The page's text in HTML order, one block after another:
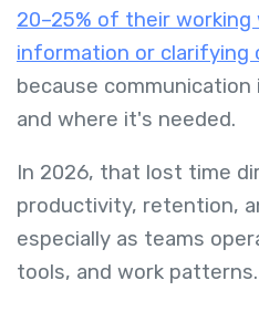
20–25% of their
information or clarifying
because
and where it's needed.
In 2026, that lost time
productivity, retention,
especially as teams
tools, and work patterns.